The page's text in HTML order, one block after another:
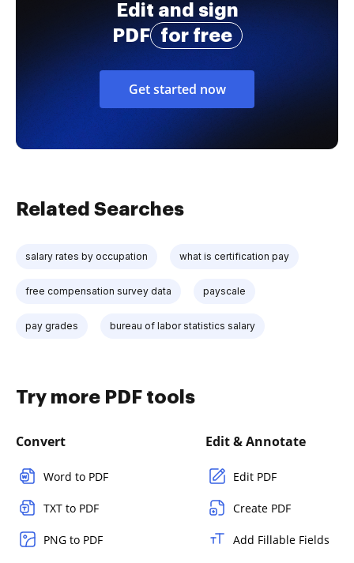
Edit and sign
PDF
for free
Get started now
Related Searches
salary rates by occupation what is certification pay
free compensation survey data payscale
pay grades bureau of labor statistics salary
Try more PDF tools
Convert
Word to PDF
TXT to PDF
PNG to PDF
Edit & Annotate
Edit PDF
Create PDF
Add Fillable Fields